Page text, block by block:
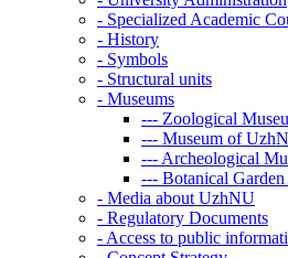
- Specialized Academic
- History
- Symbols
- Structural units
- Museums
--- Zoological
--- Museum of
--- Archeological
--- Botanical
- Media about UzhNU
- Regulatory Documents
- Access to public